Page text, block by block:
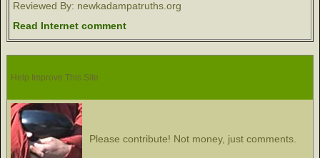
Reviewed By: newkadampatruths.org
Read Internet comment
Help Improve This Site
Please contribute! Not money, just comments.